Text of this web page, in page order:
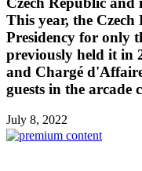
This year, the
Presidency for only
previously held it in
and Chargé
guests in the
July 8, 2022